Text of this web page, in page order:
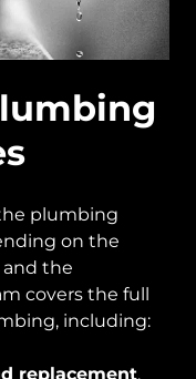
plumbing
on the
and the
covers the full
including:
replacement,